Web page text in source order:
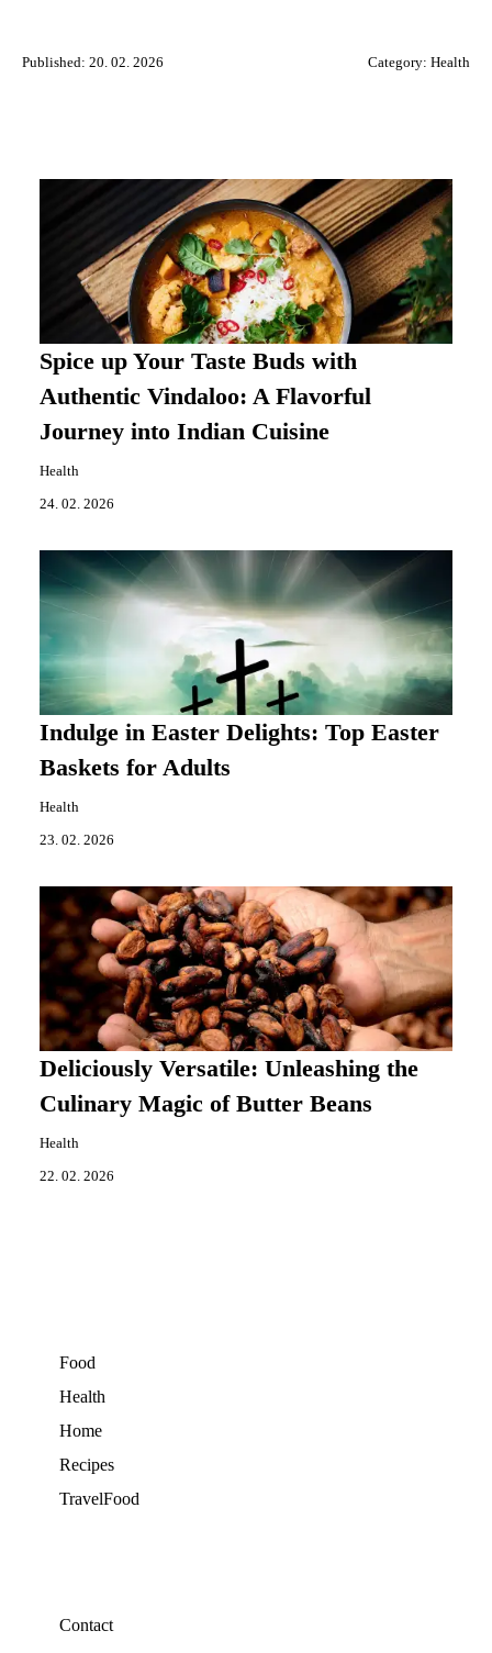
Published: 20. 02. 2026 Category: Health
Spice up Your Taste Buds with
Authentic Vindaloo: A Flavorful
Journey into Indian Cuisine
Health
24. 02. 2026
Indulge in Easter Delights: Top Easter
Baskets for Adults
Health
23. 02. 2026
Deliciously Versatile: Unleashing the
Culinary Magic of Butter Beans
Health
22. 02. 2026
Food
Health
Home
Recipes
TravelFood
Contact